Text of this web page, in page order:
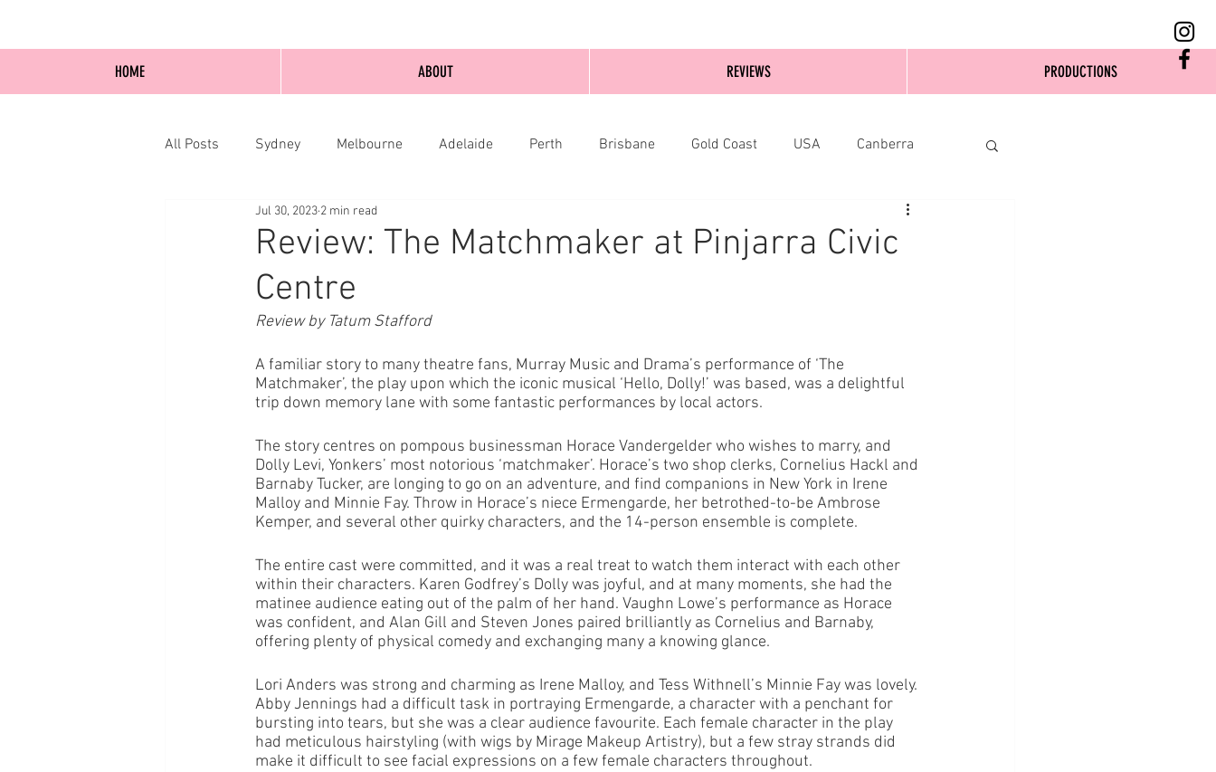
All Posts Sydney Melbourne Adelaide Perth Brisbane Gold Coast USA Canberra
Blog Posts Online
Review: The Matchmaker at Pinjarra Civic
Centre
Jul 30, 2023 2 min read
Review by Tatum Stafford
A familiar story to many theatre fans, Murray Music and Drama’s performance of ‘The
Matchmaker’, the play upon which the iconic musical ‘Hello, Dolly!’ was based, was a delightful
trip down memory lane with some fantastic performances by local actors.
The story centres on pompous businessman Horace Vandergelder who wishes to marry, and
Dolly Levi, Yonkers’ most notorious ‘matchmaker’. Horace’s two shop clerks, Cornelius Hackl and
Barnaby Tucker, are longing to go on an adventure, and find companions in New York in Irene
Malloy and Minnie Fay. Throw in Horace’s niece Ermengarde, her betrothed-to-be Ambrose
Kemper, and several other quirky characters, and the 14-person ensemble is complete.
The entire cast were committed, and it was a real treat to watch them interact with each other
within their characters. Karen Godfrey’s Dolly was joyful, and at many moments, she had the
matinee audience eating out of the palm of her hand. Vaughn Lowe’s performance as Horace
was confident, and Alan Gill and Steven Jones paired brilliantly as Cornelius and Barnaby,
offering plenty of physical comedy and exchanging many a knowing glance.
Lori Anders was strong and charming as Irene Malloy, and Tess Withnell’s Minnie Fay was lovely.
Abby Jennings had a difficult task in portraying Ermengarde, a character with a penchant for
bursting into tears, but she was a clear audience favourite. Each female character in the play
had meticulous hairstyling (with wigs by Mirage Makeup Artistry), but a few stray strands did
make it difficult to see facial expressions on a few female characters throughout.
HOME ABOUT REVIEWS PRODUCTIONS